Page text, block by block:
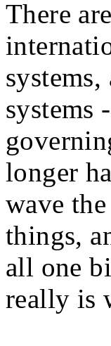
There
systems
longer
wave
things,
all one
really is